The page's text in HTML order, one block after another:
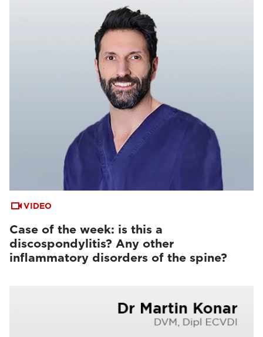
VIDEO
Case of the week: is this a
discospondylitis? Any other
inflammatory disorders of the spine?